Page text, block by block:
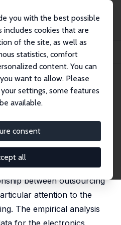
you with the best possible
cookies that are
of the site, as well as
statistics, comfort
content. You can
want to allow. Please
settings, some features
available.
consent
all
Papers
Increase
Social Review, 2004, 35(3),
between outsourcing
attention to the
The empirical analysis
for the electronics